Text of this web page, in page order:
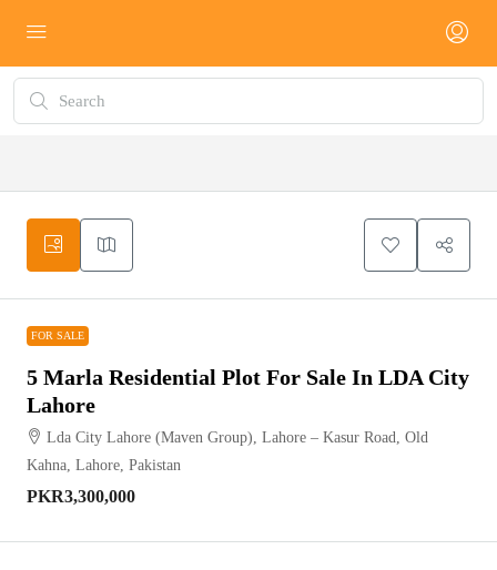
FOR SALE
5 Marla Residential Plot For Sale In LDA City
Lahore
Lda City Lahore (Maven Group), Lahore – Kasur Road, Old
Kahna, Lahore, Pakistan
PKR3,300,000